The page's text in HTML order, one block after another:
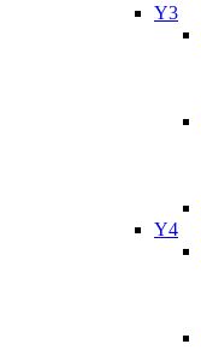
Y3
Y4